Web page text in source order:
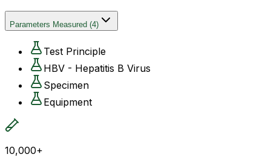
Parameters Measured (4)
Test Principle
HBV - Hepatitis B Virus
Specimen
Equipment
10,000+